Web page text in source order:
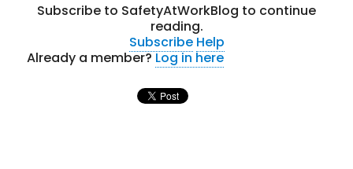
Subscribe to SafetyAtWorkBlog to continue
reading.
Subscribe Help
Already a member?Log in here